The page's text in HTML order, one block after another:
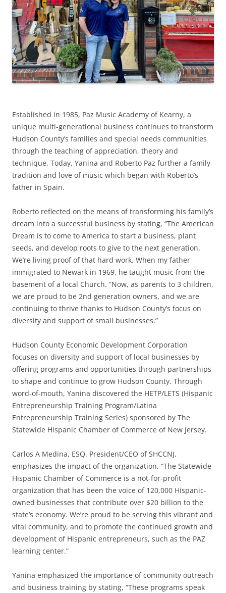
Established in 1985, Paz Music Academy of Kearny, a
unique multi-generational business continues to transform
Hudson County’s families and special needs communities
through the teaching of appreciation, theory and
technique. Today, Yanina and Roberto Paz further a family
tradition and love of music which began with Roberto’s
father in Spain.
Roberto reflected on the means of transforming his family’s
dream into a successful business by stating, “The American
Dream is to come to America to start a business, plant
seeds, and develop roots to give to the next generation.
We’re living proof of that hard work. When my father
immigrated to Newark in 1969, he taught music from the
basement of a local Church. “Now, as parents to 3 children,
we are proud to be 2nd generation owners, and we are
continuing to thrive thanks to Hudson County’s focus on
diversity and support of small businesses.”
Hudson County Economic Development Corporation
focuses on diversity and support of local businesses by
offering programs and opportunities through partnerships
to shape and continue to grow Hudson County. Through
word-of-mouth, Yanina discovered the HETP/LETS (Hispanic
Entrepreneurship Training Program/Latina
Entrepreneurship Training Series) sponsored by The
Statewide Hispanic Chamber of Commerce of New Jersey.
Carlos A Medina, ESQ. President/CEO of SHCCNJ,
emphasizes the impact of the organization, “The Statewide
Hispanic Chamber of Commerce is a not-for-profit
organization that has been the voice of 120,000 Hispanic-
owned businesses that contribute over $20 billion to the
state’s economy. We’re proud to be serving this vibrant and
vital community, and to promote the continued growth and
development of Hispanic entrepreneurs, such as the PAZ
learning center.”
Yanina emphasized the importance of community outreach
and business training by stating, “These programs speak